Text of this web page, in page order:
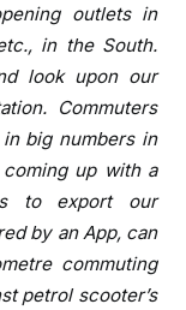
outlets in
in the South.
look upon our
Commuters
big numbers in
up with a
to export our
by an App, can
commuting
petrol scooter’s